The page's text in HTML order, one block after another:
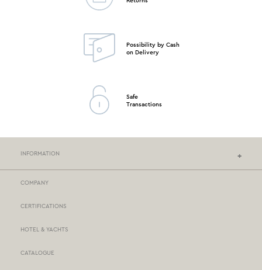
Possibility by Cash
on Delivery
Safe
Transactions
INFORMATION
COMPANY
CERTIFICATIONS
HOTEL & YACHTS
CATALOGUE